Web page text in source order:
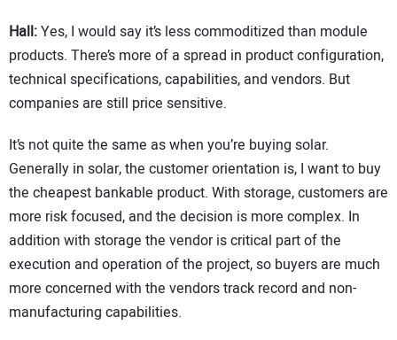
Hall:Yes, I would say it’s less commoditized than module
products. There’s more of a spread in product configuration,
technical specifications, capabilities, and vendors. But
companies are still price sensitive.
It’s not quite the same as when you’re buying solar.
Generally in solar, the customer orientation is, I want to buy
the cheapest bankable product. With storage, customers are
more risk focused, and the decision is more complex. In
addition with storage the vendor is critical part of the
execution and operation of the project, so buyers are much
more concerned with the vendors track record and non-
manufacturing capabilities.